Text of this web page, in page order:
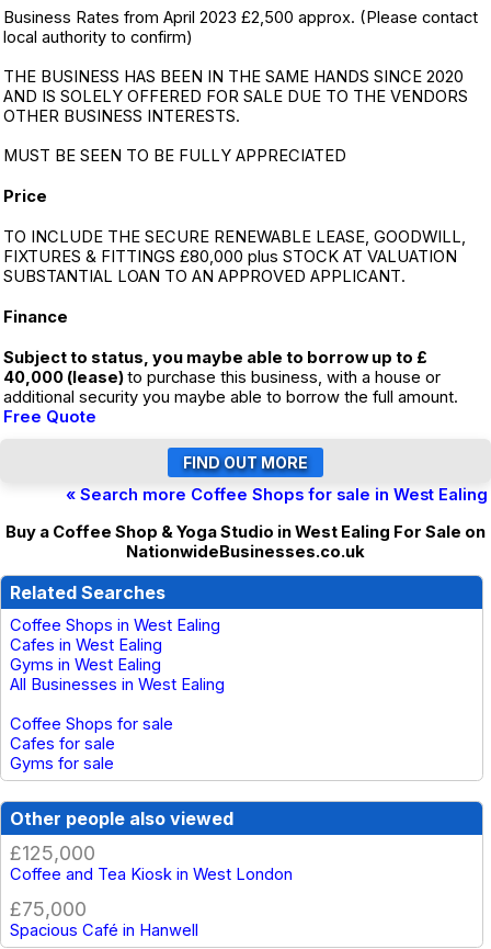
Business Rates from April 2023 £2,500 approx. (Please contact
local authority to confirm)
THE BUSINESS HAS BEEN IN THE SAME HANDS SINCE 2020
AND IS SOLELY OFFERED FOR SALE DUE TO THE VENDORS
OTHER BUSINESS INTERESTS.
MUST BE SEEN TO BE FULLY APPRECIATED
Price
TO INCLUDE THE SECURE RENEWABLE LEASE, GOODWILL,
FIXTURES & FITTINGS £80,000 plus STOCK AT VALUATION
SUBSTANTIAL LOAN TO AN APPROVED APPLICANT.
Finance
Subject to status, you maybe able to borrow up to £
40,000 (lease)to purchase this business, with a house or
additional security you maybe able to borrow the full amount.
Free Quote
« Search more Coffee Shops for sale in West Ealing
Buy a Coffee Shop & Yoga Studio in West Ealing For Sale on
NationwideBusinesses.co.uk
Related Searches
Coffee Shops in West Ealing
Cafes in West Ealing
Gyms in West Ealing
All Businesses in West Ealing
Coffee Shops for sale
Cafes for sale
Gyms for sale
Other people also viewed
£125,000
Coffee and Tea Kiosk in West London
£75,000
Spacious Café in Hanwell